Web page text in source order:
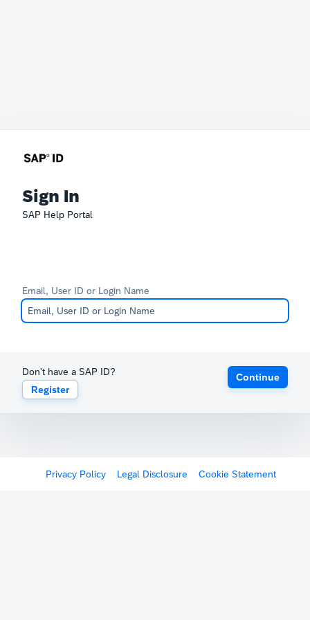
Sign In
SAP Help Portal
Email, User ID or Login Name
Don't have a SAP ID?
Register
Continue
Privacy Policy Legal Disclosure Cookie Statement